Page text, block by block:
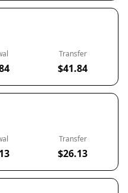
Transfer
$41.84
Transfer
$26.13